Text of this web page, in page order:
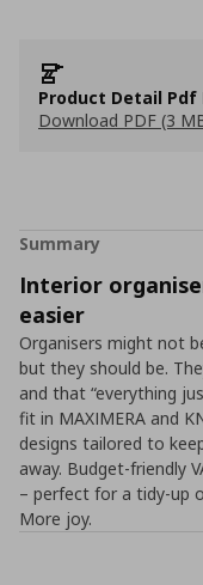
Product Detail Pdf
Download PDF (3
Summary
Interior
easier
Organisers might not
but they should be.
and that “everything
fit in MAXIMERA and
designs tailored to
away. Budget-friendly
– perfect for a tidy-up
More joy.